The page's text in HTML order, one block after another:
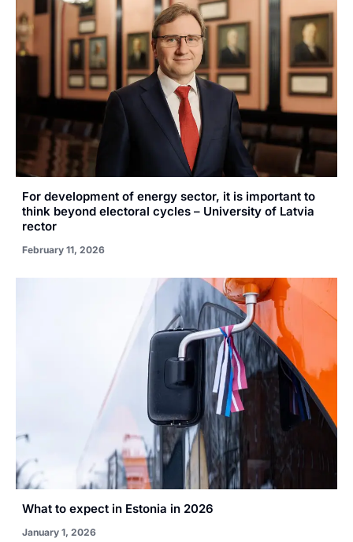
For development of energy sector, it is important to
think beyond electoral cycles – University of Latvia
rector
February 11, 2026
What to expect in Estonia in 2026
January 1, 2026